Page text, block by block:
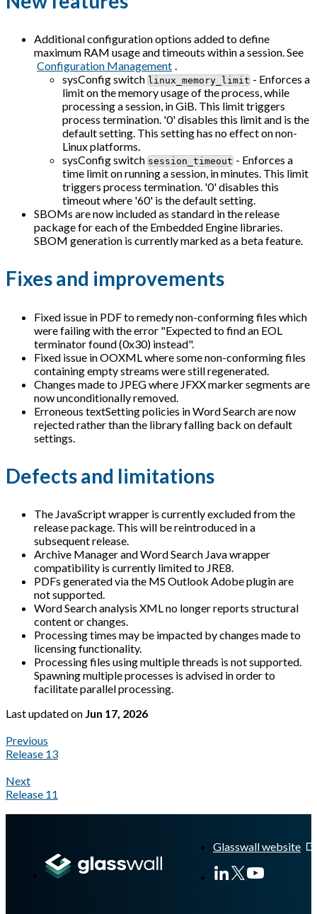
Additional configuration options added to define
maximum RAM usage and timeouts within a session. See
Configuration Management .
sysConfig switch linux_memory_limit - Enforces a
limit on the memory usage of the process, while
processing a session, in GiB. This limit triggers
process termination. '0' disables this limit and is the
default setting. This setting has no effect on non-
Linux platforms.
sysConfig switch session_timeout - Enforces a
time limit on running a session, in minutes. This limit
triggers process termination. '0' disables this
timeout where '60' is the default setting.
SBOMs are now included as standard in the release
package for each of the Embedded Engine libraries.
SBOM generation is currently marked as a beta feature.
Fixes and improvements
Fixed issue in PDF to remedy non-conforming files which
were failing with the error "Expected to find an EOL
terminator found (0x30) instead".
Fixed issue in OOXML where some non-conforming files
containing empty streams were still regenerated.
Changes made to JPEG where JFXX marker segments are
now unconditionally removed.
Erroneous textSetting policies in Word Search are now
rejected rather than the library falling back on default
settings.
Defects and limitations
The JavaScript wrapper is currently excluded from the
release package. This will be reintroduced in a
subsequent release.
Archive Manager and Word Search Java wrapper
compatibility is currently limited to JRE8.
PDFs generated via the MS Outlook Adobe plugin are
not supported.
Word Search analysis XML no longer reports structural
content or changes.
Processing times may be impacted by changes made to
licensing functionality.
Processing files using multiple threads is not supported.
Spawning multiple processes is advised in order to
facilitate parallel processing.
Last updatedon Jun 17, 2026
Previous
Release 13
Next
Release 11
Glasswall website